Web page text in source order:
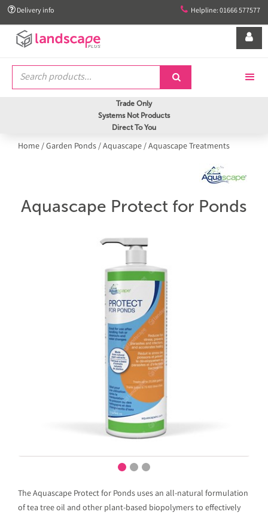
 Delivery info  Helpline: 01666 577577


Trade Only
Systems Not Products
Direct To You
Home/Garden Ponds/Aquascape/Aquascape Treatments
Aquascape Protect for Ponds
The Aquascape Protect for Ponds uses an all-natural formulation
of tea tree oil and other plant-based biopolymers to effectively